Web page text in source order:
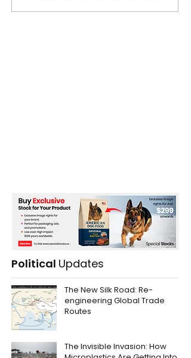
Political Updates
The New Silk Road: Re-
engineering Global Trade
Routes
The Invisible Invasion: How